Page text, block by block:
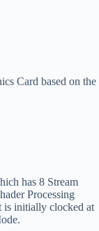
Card based on the
has 8 Stream
Processing
is initially clocked at